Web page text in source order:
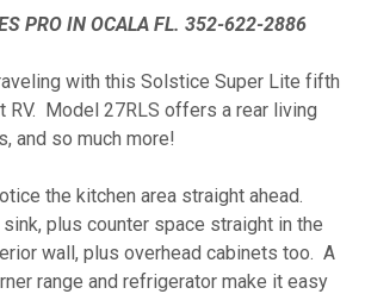
PRO IN OCALA FL. 352-622-2886
with this Solstice Super Lite fifth
RV. Model 27RLS offers a rear living
and so much more!
the kitchen area straight ahead.
plus counter space straight in the
wall, plus overhead cabinets too. A
range and refrigerator make it easy